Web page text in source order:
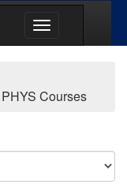
PHYS Courses